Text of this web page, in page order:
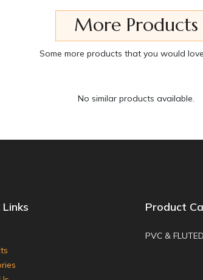
More Products
Some more products that you would
No similar products available.
Links Product
PVC &